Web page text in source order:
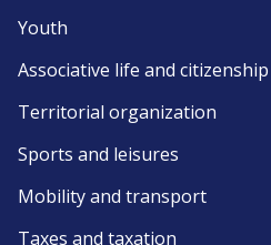
Youth
Associative life and citizenship
Territorial organization
Sports and leisures
Mobility and transport
Taxes and taxation